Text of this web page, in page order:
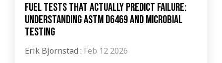
Fuel Tests That Actually Predict Failure:
Understanding ASTM D6469 and Microbial
Testing
Erik Bjornstad : Feb 12 2026